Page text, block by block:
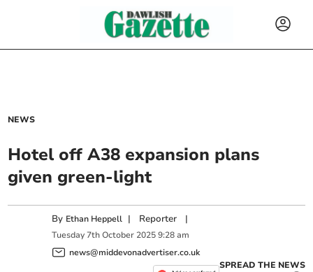
NEWS
Hotel off A38 expansion plans
given green-light
By Ethan Heppell | Reporter |
Tuesday 7th October 2025 9:28 am
news@middevonadvertiser.co.uk
SPREAD THE NEWS